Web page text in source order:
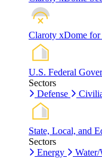
Claroty xDome for
U.S. Federal
Sectors
Defense
State, Local, and
Sectors
Energy
Water/